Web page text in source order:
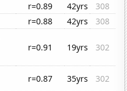
r=0.89 42yrs
308
r=0.88 42yrs
308
r=0.91 19yrs 302
r=0.87 35yrs
302